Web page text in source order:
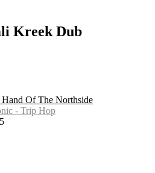
Kreek Dub
Of The Northside
- Trip Hop